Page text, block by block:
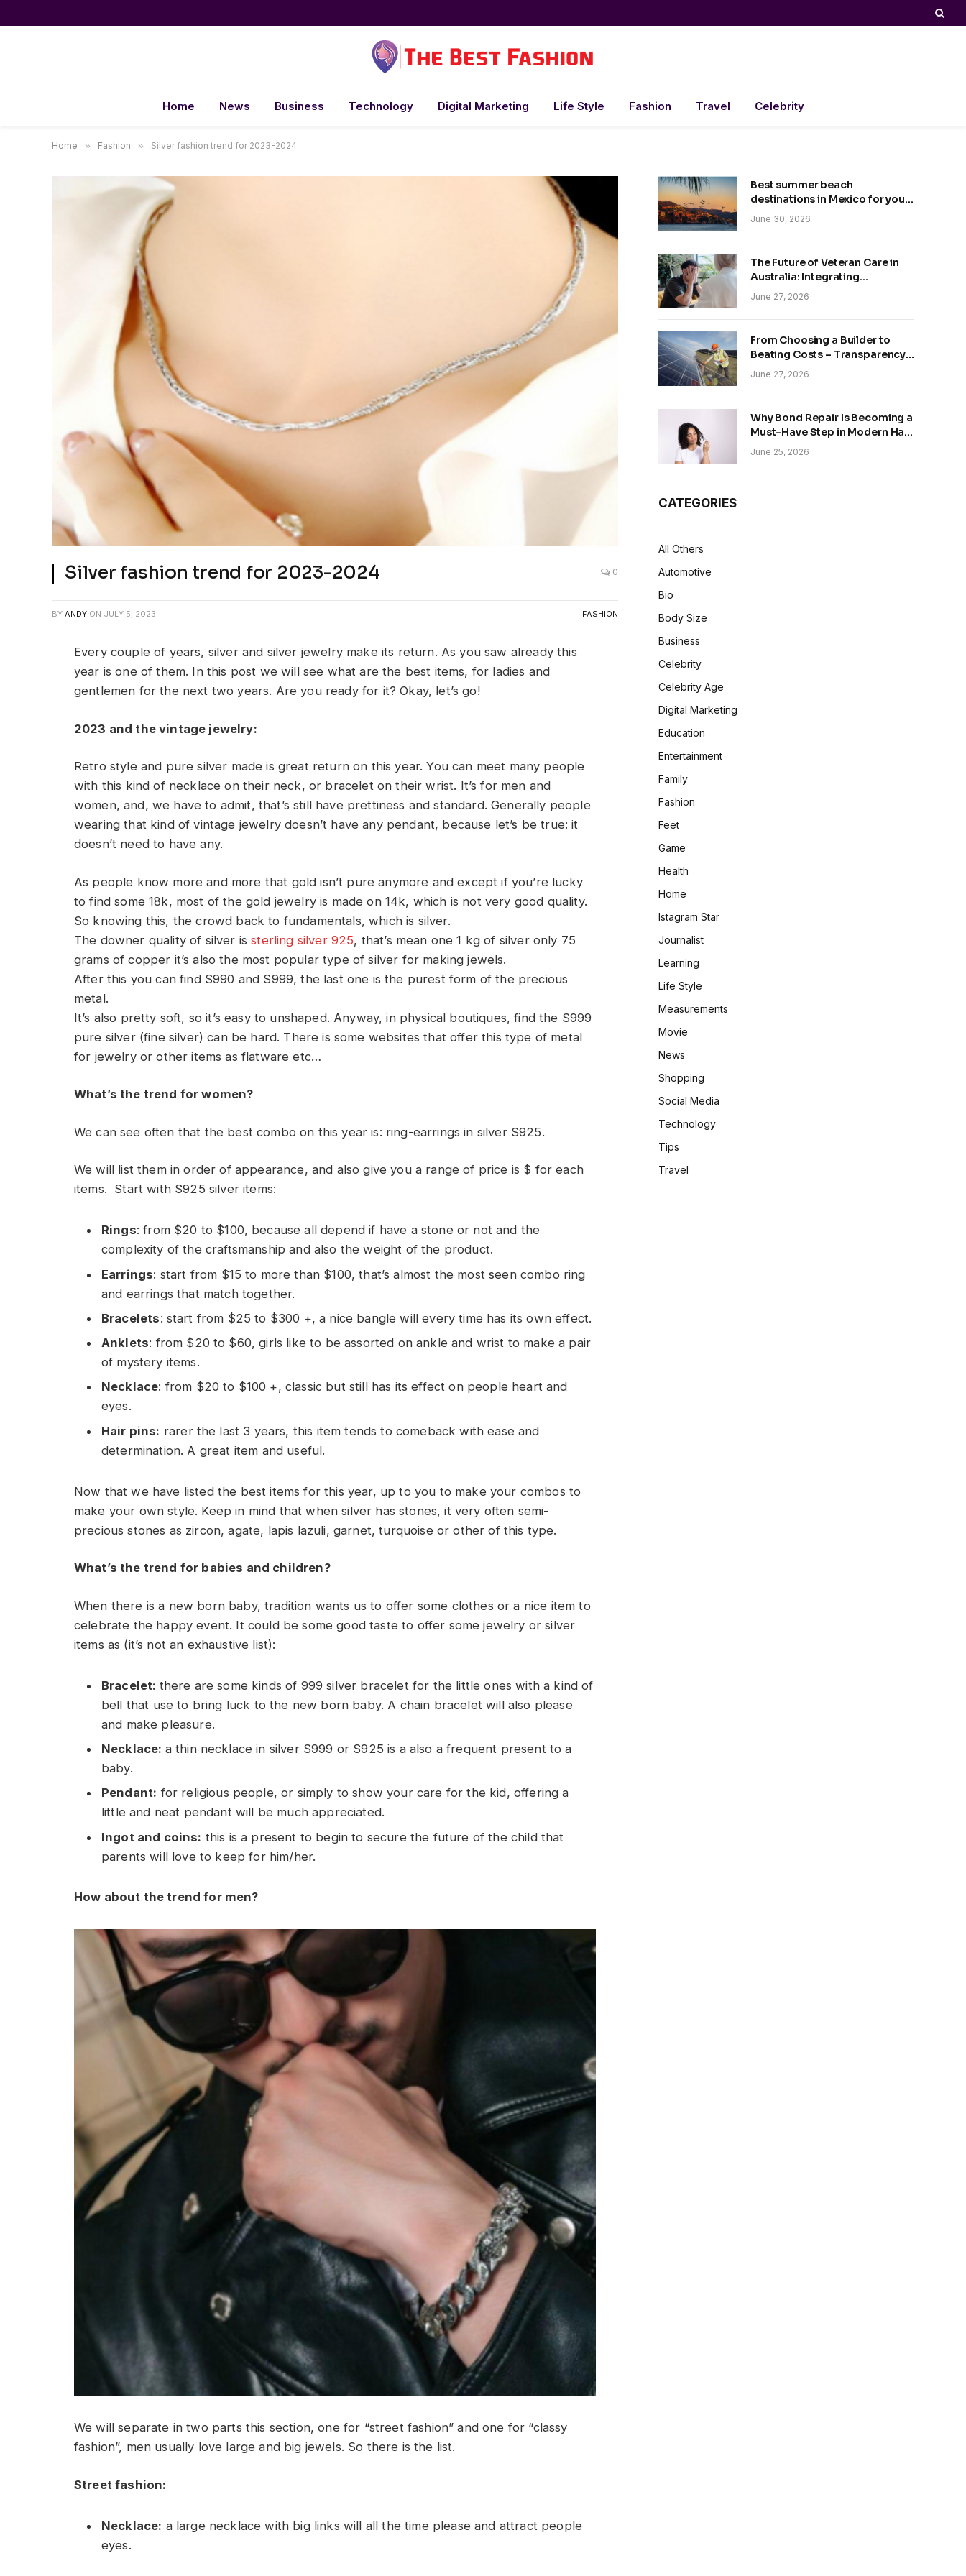
Home News Business Technology Digital Marketing Life Style Fashion Travel Celebrity
Home » Fashion » Silver fashion trend for 2023-2024
Silver fashion trend for 2023-2024 0
BY ANDY ON JULY 5, 2023 FASHION
Every couple of years, silver and silver jewelry make its return. As you saw already this
year is one of them. In this post we will see what are the best items, for ladies and
gentlemen for the next two years. Are you ready for it? Okay, let’s go!
2023 and the vintage jewelry:
Retro style and pure silver made is great return on this year. You can meet many people
with this kind of necklace on their neck, or bracelet on their wrist. It’s for men and
women, and, we have to admit, that’s still have prettiness and standard. Generally people
wearing that kind of vintage jewelry doesn’t have any pendant, because let’s be true: it
doesn’t need to have any.
As people know more and more that gold isn’t pure anymore and except if you’re lucky
to find some 18k, most of the gold jewelry is made on 14k, which is not very good quality.
So knowing this, the crowd back to fundamentals, which is silver.
The downer quality of silver issterling silver 925, that’s mean one 1 kg of silver only 75
grams of copper it’s also the most popular type of silver for making jewels.
After this you can find S990 and S999, the last one is the purest form of the precious
metal.
It’s also pretty soft, so it’s easy to unshaped. Anyway, in physical boutiques, find the S999
pure silver (fine silver) can be hard. There is some websites that offer this type of metal
for jewelry or other items as flatware etc…
What’s the trend for women?
We can see often that the best combo on this year is: ring-earrings in silver S925.
We will list them in order of appearance, and also give you a range of price is $ for each
items. Start with S925 silver items:
Rings: from $20 to $100, because all depend if have a stone or not and the
complexity of the craftsmanship and also the weight of the product.
Earrings: start from $15 to more than $100, that’s almost the most seen combo ring
and earrings that match together.
Bracelets: start from $25 to $300 +, a nice bangle will every time has its own effect.
Anklets: from $20 to $60, girls like to be assorted on ankle and wrist to make a pair
of mystery items.
Necklace: from $20 to $100 +, classic but still has its effect on people heart and
eyes.
Hair pins: rarer the last 3 years, this item tends to comeback with ease and
determination. A great item and useful.
Now that we have listed the best items for this year, up to you to make your combos to
make your own style. Keep in mind that when silver has stones, it very often semi-
precious stones as zircon, agate, lapis lazuli, garnet, turquoise or other of this type.
What’s the trend for babies and children?
When there is a new born baby, tradition wants us to offer some clothes or a nice item to
celebrate the happy event. It could be some good taste to offer some jewelry or silver
items as (it’s not an exhaustive list):
Bracelet: there are some kinds of 999 silver bracelet for the little ones with a kind of
bell that use to bring luck to the new born baby. A chain bracelet will also please
and make pleasure.
Necklace: a thin necklace in silver S999 or S925 is a also a frequent present to a
baby.
Pendant: for religious people, or simply to show your care for the kid, offering a
little and neat pendant will be much appreciated.
Ingot and coins: this is a present to begin to secure the future of the child that
parents will love to keep for him/her.
How about the trend for men?
We will separate in two parts this section, one for “street fashion” and one for “classy
fashion”, men usually love large and big jewels. So there is the list.
Street fashion:
Necklace: a large necklace with big links will all the time please and attract people
eyes.
Best summer beach
destinations in Mexico for your
trip
June 30, 2026
The Future of Veteran Care in
Australia: Integrating
Technology and Empathy
June 27, 2026
From Choosing a Builder to
Beating Costs – Transparency
and Sustainability in Modern
Construction
June 27, 2026
Why Bond Repair Is Becoming a
Must-Have Step in Modern Hair
Care
June 25, 2026
CATEGORIES
All Others
Automotive
Bio
Body Size
Business
Celebrity
Celebrity Age
Digital Marketing
Education
Entertainment
Family
Fashion
Feet
Game
Health
Home
Istagram Star
Journalist
Learning
Life Style
Measurements
Movie
News
Shopping
Social Media
Technology
Tips
Travel